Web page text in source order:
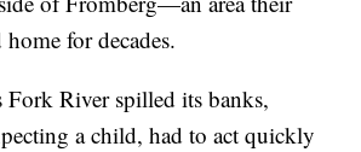
for decades.
Fork River spilled its banks,
a child, had to act quickly